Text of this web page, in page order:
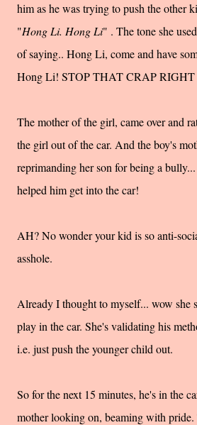
him as he was trying to push the other
"Hong Li. Hong Li" . The tone she
of saying.. Hong Li, come and have
Hong Li! STOP THAT CRAP
The mother of the girl, came over and
the girl out of the car. And the boy's
reprimanding her son for being a
helped him get into the car!
AH? No wonder your kid is so anti-
asshole.
Already I thought to myself... wow she
play in the car. She's validating his
i.e. just push the younger child out.
So for the next 15 minutes, he's in the
mother looking on, beaming with